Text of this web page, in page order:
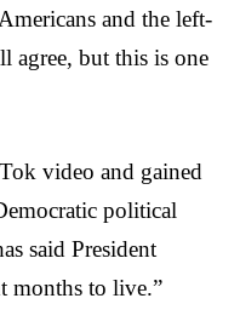
and the left-
agree, but this is one
video and gained
political
said President
months to live.”